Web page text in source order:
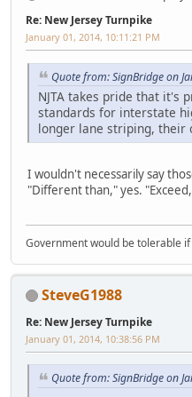
Re: New Jersey Turnpike
January 01, 2014, 10:11:21 PM
Quote from: SignBridge on
NJTA takes pride that it's
standards for interstate
longer lane striping, their
I wouldn't necessarily say
"Different than," yes.
Government would be tolerable
SteveG1988
Re: New Jersey Turnpike
January 01, 2014, 10:38:56 PM
Quote from: SignBridge on